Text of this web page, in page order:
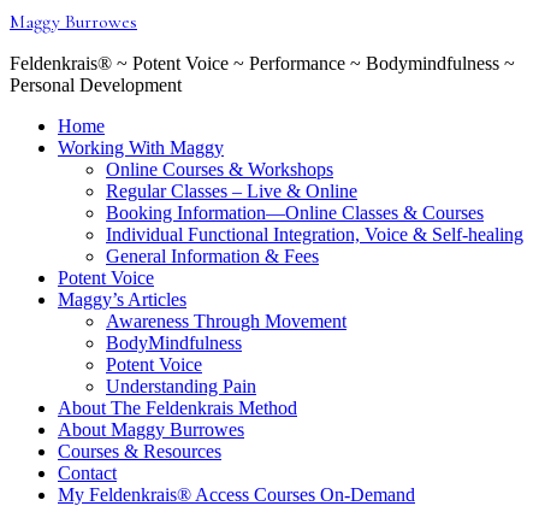
Skip
content
Maggy Burrowes
Feldenkrais® ~ Potent Voice ~ Performance ~ Bodymindfulness ~
Personal Development
Home
Working With Maggy
Online Courses & Workshops
Regular Classes – Live & Online
Booking Information—Online Classes & Courses
Individual Functional Integration, Voice & Self-healing
General Information & Fees
Potent Voice
Maggy’s Articles
Awareness Through Movement
BodyMindfulness
Potent Voice
Understanding Pain
About The Feldenkrais Method
About Maggy Burrowes
Courses & Resources
Contact
My Feldenkrais® Access Courses On-Demand